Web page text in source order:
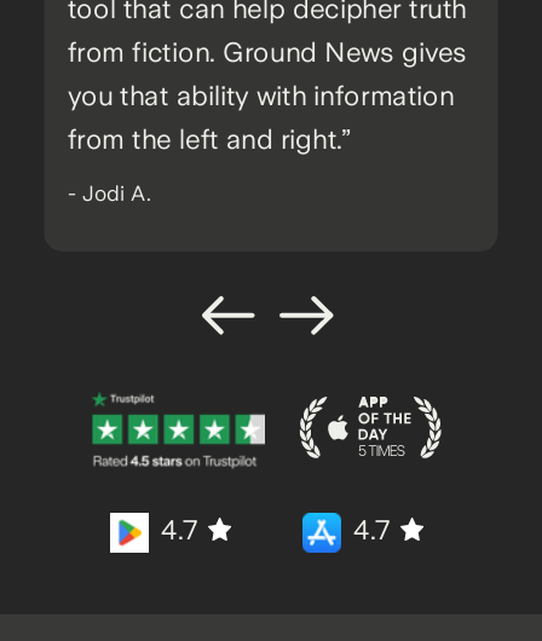
tool that can help decipher truth
from fiction. Ground News gives
you that ability with information
from the left and right.”
- Jodi A.
4.7
4.7